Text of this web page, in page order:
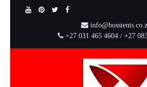
+27 031 465 4604 / +27